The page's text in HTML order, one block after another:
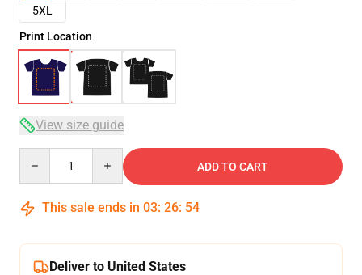
5XL
Print Location
View size guide
ADD TO CART
This sale ends in 03: 26: 54
Deliver to United States